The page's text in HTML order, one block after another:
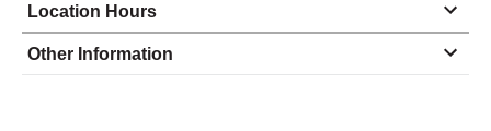
Location Hours
Monday 8:30 - 5:00
Other Information